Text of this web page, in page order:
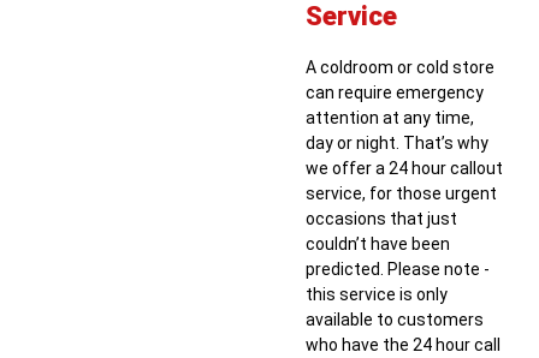
Service
A coldroom or cold store
can require emergency
attention at any time,
day or night. That’s why
we offer a 24 hour callout
service, for those urgent
occasions that just
couldn’t have been
predicted. Please note -
this service is only
available to customers
who have the 24 hour call